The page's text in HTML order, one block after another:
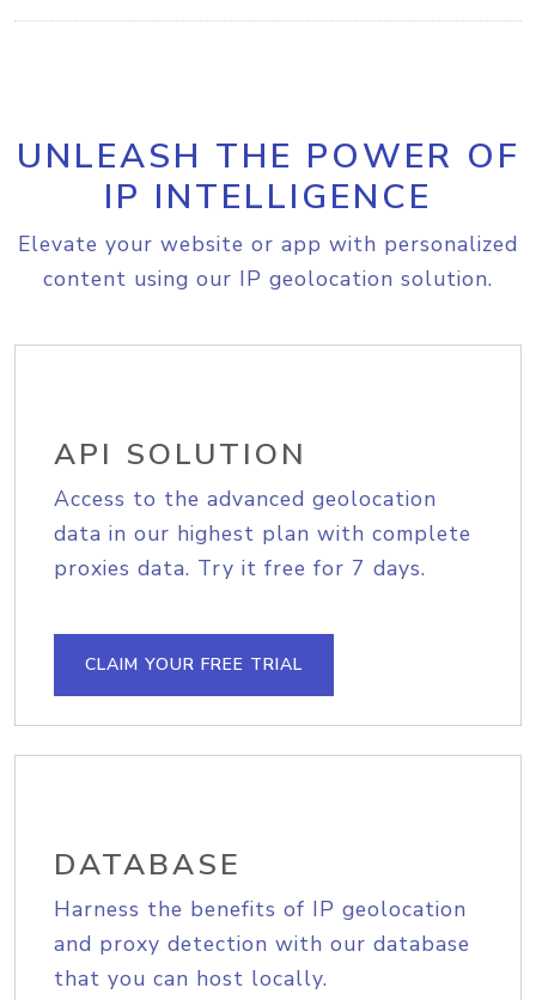
UNLEASH THE POWER OF
IP INTELLIGENCE
Elevate your website or app with personalized
content using our IP geolocation solution.
API SOLUTION
Access to the advanced geolocation
data in our highest plan with complete
proxies data. Try it free for 7 days.
CLAIM YOUR FREE TRIAL
DATABASE
Harness the benefits of IP geolocation
and proxy detection with our database
that you can host locally.